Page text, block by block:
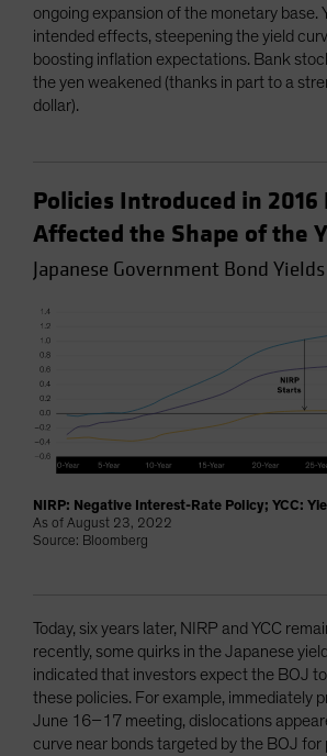
ongoing expansion of the monetary base.
intended effects, steepening the yield
boosting inflation expectations. Bank
the yen weakened (thanks in part to a
dollar).
Policies Introduced in 2016
Affected the Shape of the
Japanese Government Bond
NIRP: Negative Interest-Rate Policy; YCC:
As of August 23, 2022
Source: Bloomberg
Today, six years later, NIRP and YCC
recently, some quirks in the Japanese
indicated that investors expect the BOJ
these policies. For example, immediately
June 16–17 meeting, dislocations
curve near bonds targeted by the BOJ for